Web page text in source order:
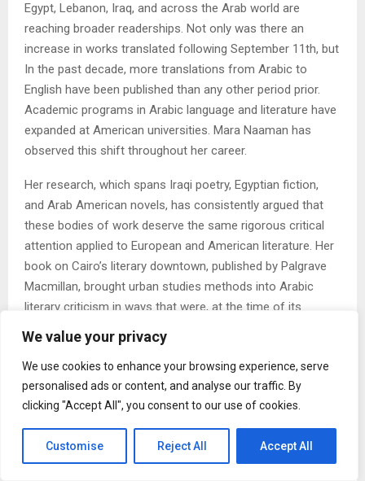
We value your privacy
We use cookies to enhance your browsing experience, serve
personalised ads or content, and analyse our traffic. By
clicking "Accept All", you consent to our use of cookies.
Customise Reject All Accept All
Egypt, Lebanon, Iraq, and across the Arab world are
reaching broader readerships. Not only was there an
increase in works translated following September 11th, but
In the past decade, more translations from Arabic to
English have been published than any other period prior.
Academic programs in Arabic language and literature have
expanded at American universities. Mara Naaman has
observed this shift throughout her career.
Her research, which spans Iraqi poetry, Egyptian fiction,
and Arab American novels, has consistently argued that
these bodies of work deserve the same rigorous critical
attention applied to European and American literature. Her
book on Cairo’s literary downtown, published by Palgrave
Macmillan, brought urban studies methods into Arabic
literary criticism in ways that were, at the time of its
publication in 2011, less common.
2. The Question of What Education Is For Is Becoming
More Urgent
Debates about the humanities, about the value of a
prioritize vocational preparation over liberal education,